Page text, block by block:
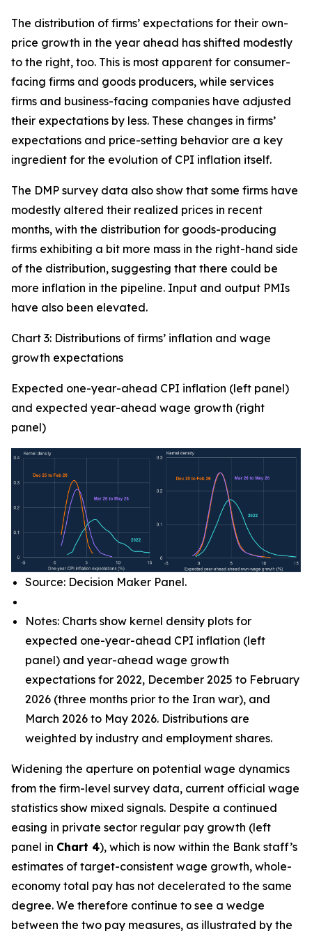
The distribution of firms’ expectations for their own-
price growth in the year ahead has shifted modestly
to the right, too. This is most apparent for consumer-
facing firms and goods producers, while services
firms and business-facing companies have adjusted
their expectations by less. These changes in firms’
expectations and price-setting behavior are a key
ingredient for the evolution of CPI inflation itself.
The DMP survey data also show that some firms have
modestly altered their realized prices in recent
months, with the distribution for goods-producing
firms exhibiting a bit more mass in the right-hand side
of the distribution, suggesting that there could be
more inflation in the pipeline. Input and output PMIs
have also been elevated.
Chart 3: Distributions of firms’ inflation and wage
growth expectations
Expected one-year-ahead CPI inflation (left panel)
and expected year-ahead wage growth (right
panel)
Source: Decision Maker Panel.
Notes: Charts show kernel density plots for
expected one-year-ahead CPI inflation (left
panel) and year-ahead wage growth
expectations for 2022, December 2025 to February
2026 (three months prior to the Iran war), and
March 2026 to May 2026. Distributions are
weighted by industry and employment shares.
Widening the aperture on potential wage dynamics
from the firm-level survey data, current official wage
statistics show mixed signals. Despite a continued
easing in private sector regular pay growth (left
panel in Chart 4), which is now within the Bank staff’s
estimates of target-consistent wage growth, whole-
economy total pay has not decelerated to the same
degree. We therefore continue to see a wedge
between the two pay measures, as illustrated by the